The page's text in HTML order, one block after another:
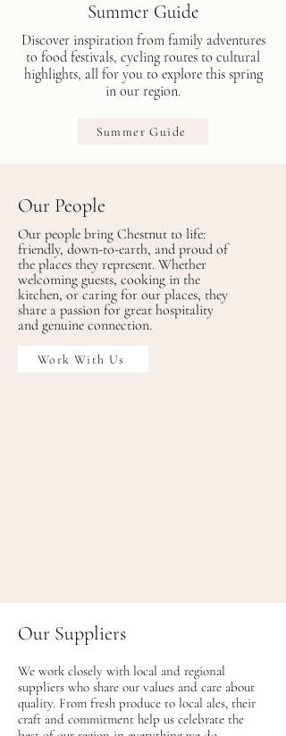
Summer Guide
Discover inspiration from family adventures
to food festivals, cycling routes to cultural
highlights, all for you to explore this spring
in our region.
Summer Guide
Our People
Our people bring Chestnut to life:
friendly, down-to-earth, and proud of
the places they represent. Whether
welcoming guests, cooking in the
kitchen, or caring for our places, they
share a passion for great hospitality
and genuine connection.
Work With Us
Our Suppliers
We work closely with local and regional
suppliers who share our values and care about
quality. From fresh produce to local ales, their
craft and commitment help us celebrate the